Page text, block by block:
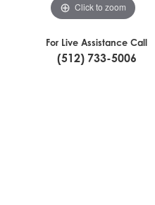
Click to zoom
For Live Assistance Call
(512) 733-5006